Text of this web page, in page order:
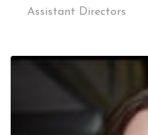
Assistant Directors